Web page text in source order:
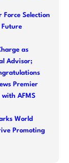
Selection
Future
as
Advisor;
Premier
AFMS
World
Promoting